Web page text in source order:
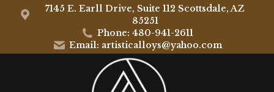
7145 E. Earll Drive, Suite 112 Scottsdale, AZ
85251
Phone: 480-941-2611
Email: artisticalloys@yahoo.com